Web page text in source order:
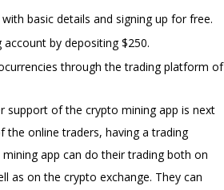
basic details and signing up for free.
account by depositing $250.
through the trading platform of
support of the crypto mining app is next
the online traders, having a trading
app can do their trading both on
as on the crypto exchange. They can